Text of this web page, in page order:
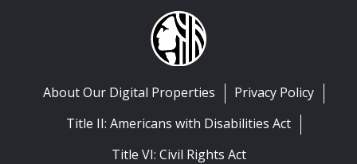
About Our Digital Properties
Privacy Policy
Title II: Americans with Disabilities Act
Title VI: Civil Rights Act